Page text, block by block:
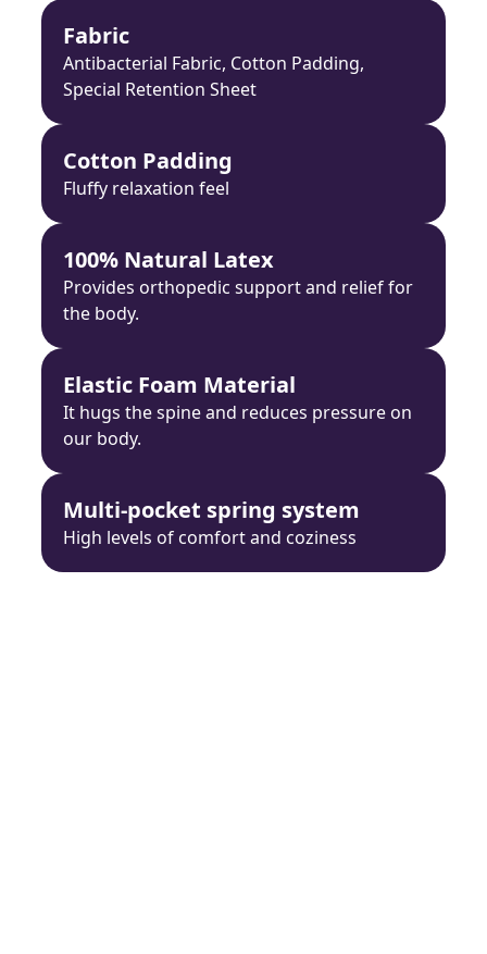
Fabric
Antibacterial Fabric, Cotton Padding,
Special Retention Sheet
Cotton Padding
Fluffy relaxation feel
100% Natural Latex
Provides orthopedic support and relief for
the body.
Elastic Foam Material
It hugs the spine and reduces pressure on
our body.
Multi-pocket spring system
High levels of comfort and coziness